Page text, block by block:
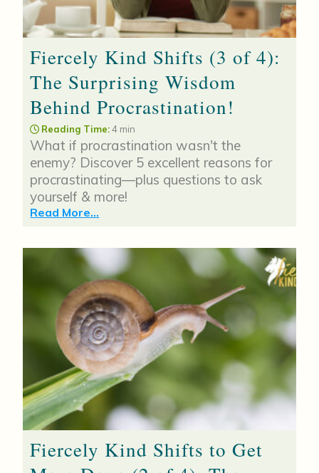
Fiercely Kind Shifts (3 of 4):
The Surprising Wisdom
Behind Procrastination!
Reading Time:4 min
What if procrastination wasn't the
enemy? Discover 5 excellent reasons for
procrastinating—plus questions to ask
yourself & more!
Read More...
Fiercely Kind Shifts to Get